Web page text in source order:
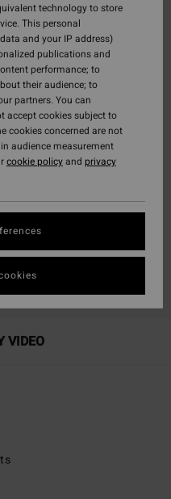
VIDEO
technology to store
This personal
and your IP address)
publications and
performance; to
their audience; to
partners. You can
accept cookies subject to
cookies concerned are not
audience measurement
cookie policyand privacy